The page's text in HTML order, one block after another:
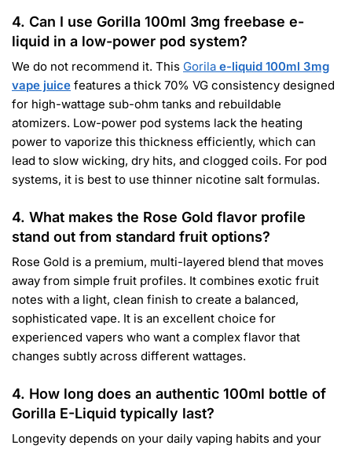
4. Can I use Gorilla 100ml 3mg freebase e-
liquid in a low-power pod system?
We do not recommend it. This Gorila e-liquid 100ml 3mg
vape juice features a thick 70% VG consistency designed
for high-wattage sub-ohm tanks and rebuildable
atomizers. Low-power pod systems lack the heating
power to vaporize this thickness efficiently, which can
lead to slow wicking, dry hits, and clogged coils. For pod
systems, it is best to use thinner nicotine salt formulas.
4. What makes the Rose Gold flavor profile
stand out from standard fruit options?
Rose Gold is a premium, multi-layered blend that moves
away from simple fruit profiles. It combines exotic fruit
notes with a light, clean finish to create a balanced,
sophisticated vape. It is an excellent choice for
experienced vapers who want a complex flavor that
changes subtly across different wattages.
4. How long does an authentic 100ml bottle of
Gorilla E-Liquid typically last?
Longevity depends on your daily vaping habits and your